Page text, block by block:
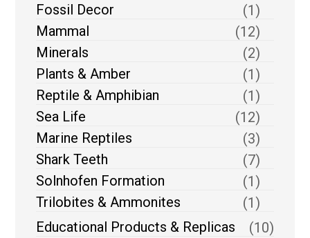
Fossil Decor
(1)
Mammal
(12)
Minerals
(2)
Plants & Amber
(1)
Reptile & Amphibian
(1)
Sea Life
(12)
Marine Reptiles
(3)
Shark Teeth
(7)
Solnhofen Formation
(1)
Trilobites & Ammonites
(1)
Educational Products & Replicas
(10)